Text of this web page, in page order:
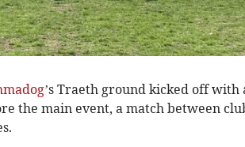
’s Traeth ground kicked off with
the main event, a match between